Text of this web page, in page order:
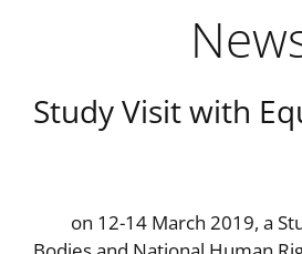
Study Visit with
on 12-14 March 2019, a